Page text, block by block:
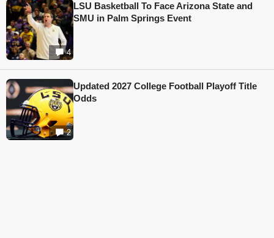
4
LSU Basketball To Face Arizona State and
SMU in Palm Springs Event
2
Updated 2027 College Football Playoff Title
Odds